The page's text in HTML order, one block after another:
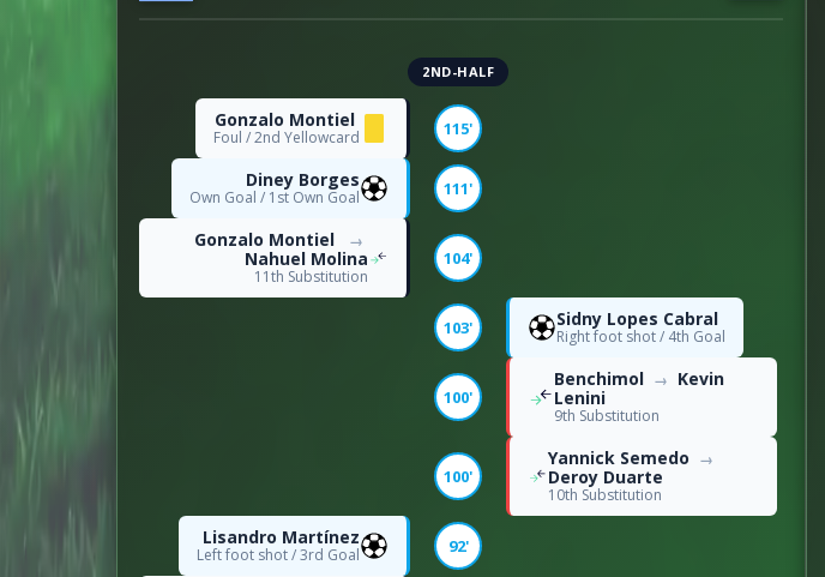
2 0
Dribble Attempts
Successful Dribbles
63 Successful Dribbles Percentage
Attacks 91
Big Chances Missed
POSSESSION
Long Passes
2ND-HALF
Gonzalo Montiel
Foul / 2nd Yellowcard 115'
Diney Borges
Own Goal / 1st Own Goal 111'
Gonzalo Montiel →
Nahuel Molina
11th Substitution
104'
103' Sidny Lopes Cabral
Right foot shot / 4th Goal
100'
Benchimol → Kevin
Lenini
9th Substitution
100'
Yannick Semedo →
Deroy Duarte
10th Substitution
Lisandro Martínez
Left foot shot / 3rd Goal 92'